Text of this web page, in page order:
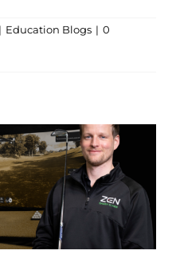
| Education Blogs | 0